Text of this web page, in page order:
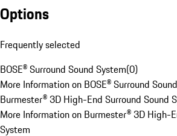
Options
Frequently selected
BOSE® Surround Sound System(0)
More Information on BOSE® Surround
Burmester® 3D High-End Surround Sound
More Information on Burmester® 3D High-
System